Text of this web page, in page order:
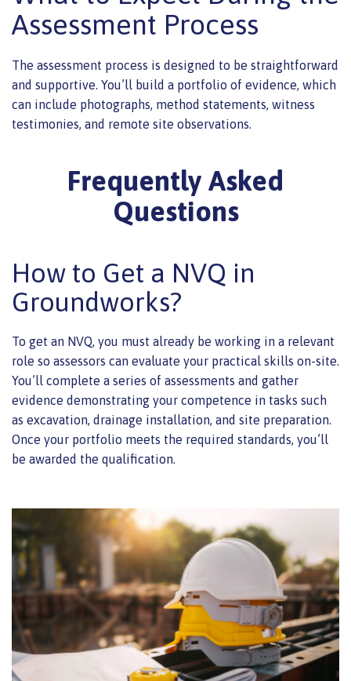
Assessment Process
The assessment process is designed to be straightforward
and supportive. You’ll build a portfolio of evidence, which
can include photographs, method statements, witness
testimonies, and remote site observations.
Frequently Asked
Questions
How to Get a NVQ in
Groundworks?
To get an NVQ, you must already be working in a relevant
role so assessors can evaluate your practical skills on-site.
You’ll complete a series of assessments and gather
evidence demonstrating your competence in tasks such
as excavation, drainage installation, and site preparation.
Once your portfolio meets the required standards, you’ll
be awarded the qualification.